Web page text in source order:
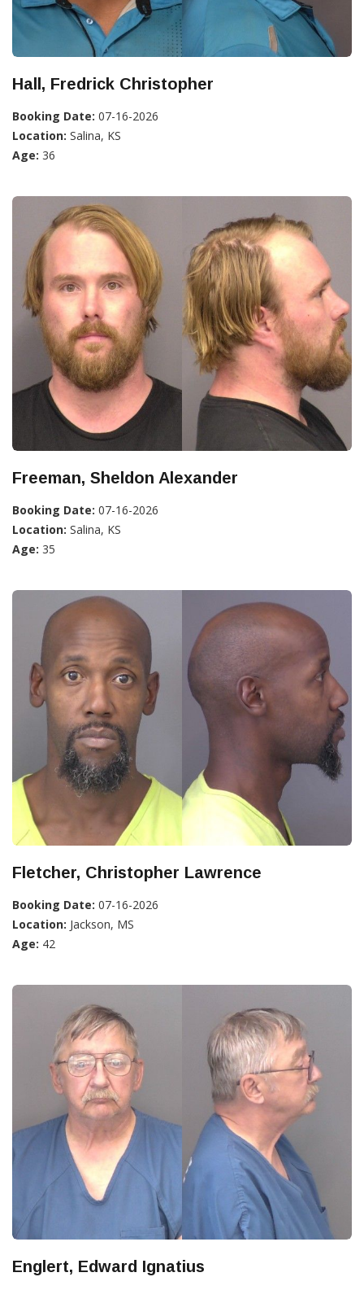
Hall, Fredrick Christopher
Booking Date: 07-16-2026
Location: Salina, KS
Age: 36
Freeman, Sheldon Alexander
Booking Date: 07-16-2026
Location: Salina, KS
Age: 35
Fletcher, Christopher Lawrence
Booking Date: 07-16-2026
Location: Jackson, MS
Age: 42
Englert, Edward Ignatius